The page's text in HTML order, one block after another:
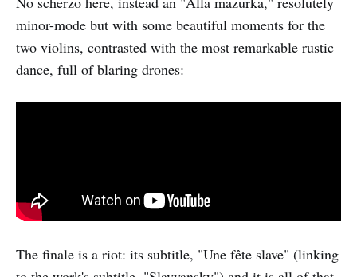
minor-mode but with some beautiful moments for the
two violins, contrasted with the most remarkable rustic
dance, full of blaring drones:
The finale is a riot: its subtitle, "Une fête slave" (linking